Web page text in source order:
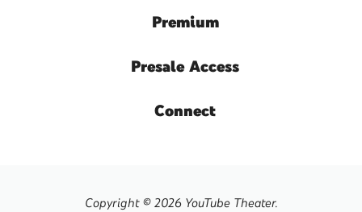
Premium
PresaleAccess
Connect
Copyright © 2026 YouTube Theater.